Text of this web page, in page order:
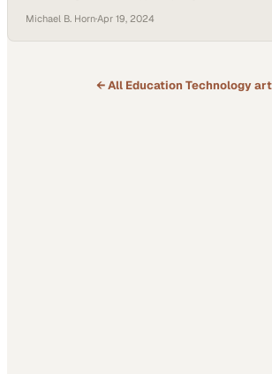
Michael B. Horn·Apr 19, 2024
← All Education Technology